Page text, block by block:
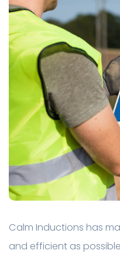
Calm Inductions has
and efficient as